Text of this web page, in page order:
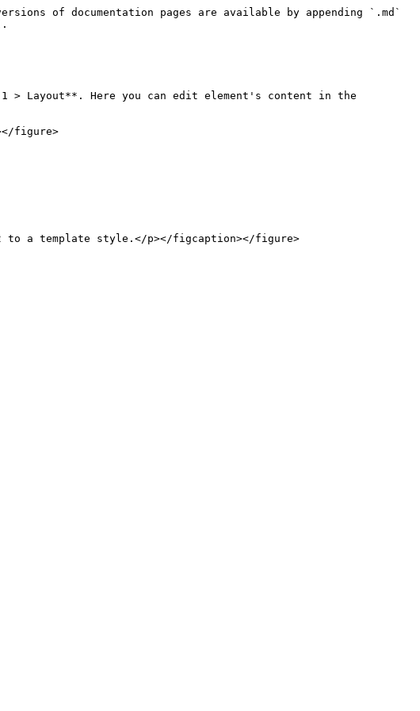
of documentation pages are available by appending `.md`
> Layout**. Here you can edit element's content in the
figure>